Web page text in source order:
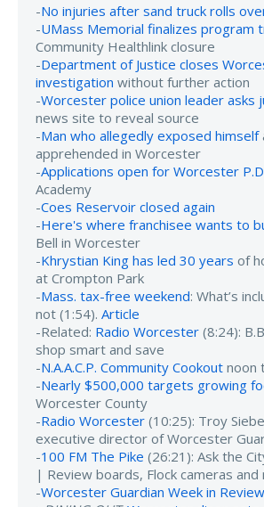
-No injuries after sand truck rolls
-UMass Memorial finalizes program
Community Healthlink closure
-Department of Justice closes
investigation without further action
-Worcester police union leader asks
news site to reveal source
-Man who allegedly exposed himself
apprehended in Worcester
-Applications open for Worcester
Academy
-Coes Reservoir closed again
-Here's where franchisee wants to
Bell in Worcester
-Khrystian King has led 30 years of
at Crompton Park
-Mass. tax-free weekend: What’s
not (1:54). Article
-Related: Radio Worcester (8:24):
shop smart and save
-N.A.A.C.P. Community Cookout noon
-Nearly $500,000 targets growing
Worcester County
-Radio Worcester (10:25): Troy
executive director of Worcester
-100 FM The Pike (26:21): Ask the
| Review boards, Flock cameras
-Worcester Guardian Week in Review